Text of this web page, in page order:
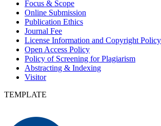
Focus & Scope
Online Submission
Publication Ethics
Journal Fee
License Information and Copyright Policy
Open Access Policy
Policy of Screening for Plagiarism
Abstracting & Indexing
Visitor
TEMPLATE